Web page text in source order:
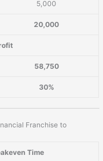
5,000
20,000
58,750
30%
Franchise to
Time